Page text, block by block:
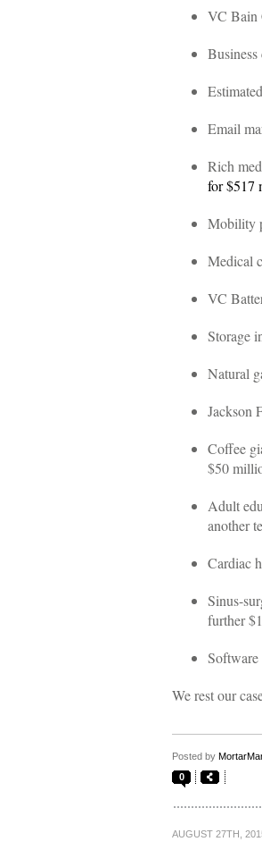
VC Bain
Email
Rich
for $517
Mobility
Medical
VC
Storage
Natural
Jackson
Coffee
$50
Adult
another
Cardiac
Sinus-
further
We rest our
Posted by
0
AUGUST 27TH,